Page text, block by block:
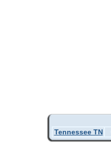
Tennessee TN